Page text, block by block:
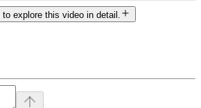
explore this video in detail.